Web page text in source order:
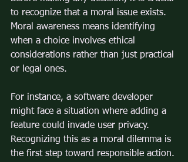
to recognize that a moral issue exists.
Moral awareness means identifying
when a choice involves ethical
considerations rather than just practical
or legal ones.
For instance, a software developer
might face a situation where adding a
feature could invade user privacy.
Recognizing this as a moral dilemma is
the first step toward responsible action.